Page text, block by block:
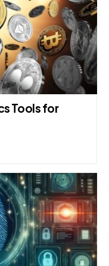
Tools for